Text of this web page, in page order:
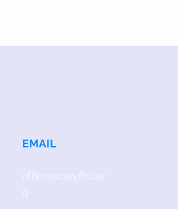
EMAIL
office@caryfbc.or